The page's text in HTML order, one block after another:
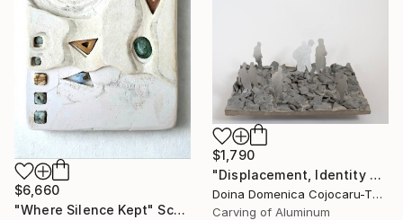
$6,660
"Where Silence Kept" Sculpture
$1,790
"Displacement, Identity and Belonging" Sculpture
Doina Domenica Cojocaru-Thanasiadis, United Kingdom
Carving of Aluminum